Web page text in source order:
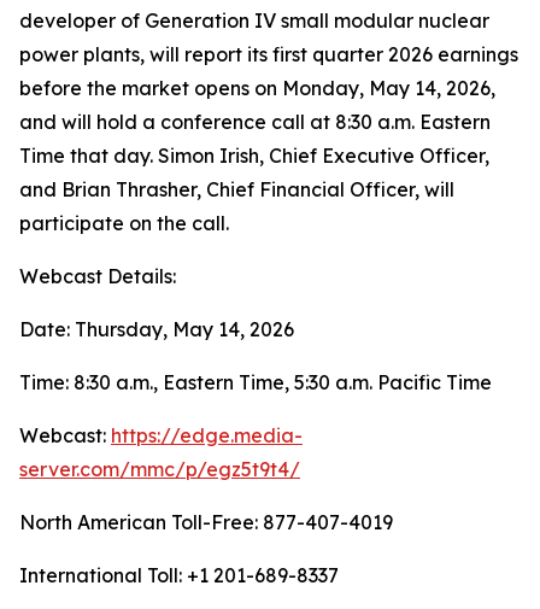
developer of Generation IV small modular nuclear
power plants, will report its first quarter 2026 earnings
before the market opens on Monday, May 14, 2026,
and will hold a conference call at 8:30 a.m. Eastern
Time that day. Simon Irish, Chief Executive Officer,
and Brian Thrasher, Chief Financial Officer, will
participate on the call.
Webcast Details:
Date: Thursday, May 14, 2026
Time: 8:30 a.m., Eastern Time, 5:30 a.m. Pacific Time
Webcast: https://edge.media-
server.com/mmc/p/egz5t9t4/
North American Toll-Free: 877-407-4019
International Toll: +1 201-689-8337